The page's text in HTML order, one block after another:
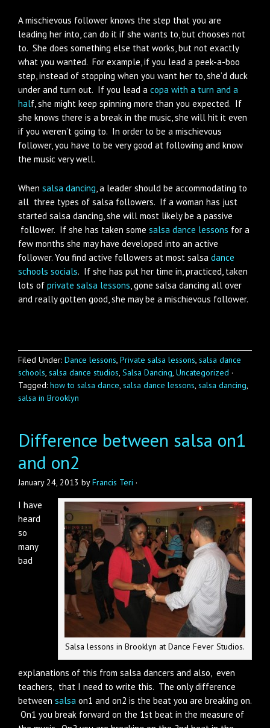
A mischievous follower knows the step that you are
leading her into, can do it if she wants to, but chooses not
to. She does something else that works, but not exactly
what you wanted. For example, if you lead a peek-a-boo
step, instead of stopping when you want her to, she’d duck
under and turn out. If you lead a copa with a turn and a
half, she might keep spinning more than you expected. If
she knows there is a break in the music, she will hit it even
if you weren’t going to. In order to be a mischievous
follower, you have to be very good at following and know
the music very well.
When salsa dancing, a leader should be accommodating to
all three types of salsa followers. If a woman has just
started salsa dancing, she will most likely be a passive
follower. If she has taken some salsa dance lessons for a
few months she may have developed into an active
follower. You find active followers at most salsa dance
schools socials. If she has put her time in, practiced, taken
lots of private salsa lessons, gone salsa dancing all over
and really gotten good, she may be a mischievous follower.
Filed Under: Dance lessons, Private salsa lessons, salsa dance
schools, salsa dance studios, Salsa Dancing, Uncategorized ·
Tagged: how to salsa dance, salsa dance lessons, salsa dancing,
salsa in Brooklyn
Difference between salsa on1
and on2
January 24, 2013 byFrancis Teri ·
Salsa lessons in Brooklyn at Dance Fever Studios.
I have
heard
so
many
bad
explanations of this from salsa dancers and also, even
teachers, that I need to write this. The only difference
between salsa on1 and on2 is the beat you are breaking on.
On1 you break forward on the 1st beat in the measure of